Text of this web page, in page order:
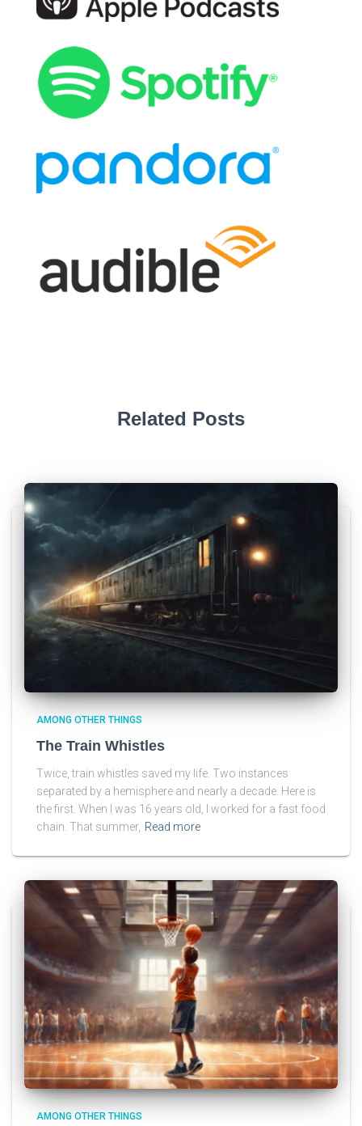
Related Posts
AMONG OTHER THINGS
The Train Whistles
Twice, train whistles saved my life. Two instances
separated by a hemisphere and nearly a decade. Here is
the first. When I was 16 years old, I worked for a fast food
chain. That summer, Read more
AMONG OTHER THINGS